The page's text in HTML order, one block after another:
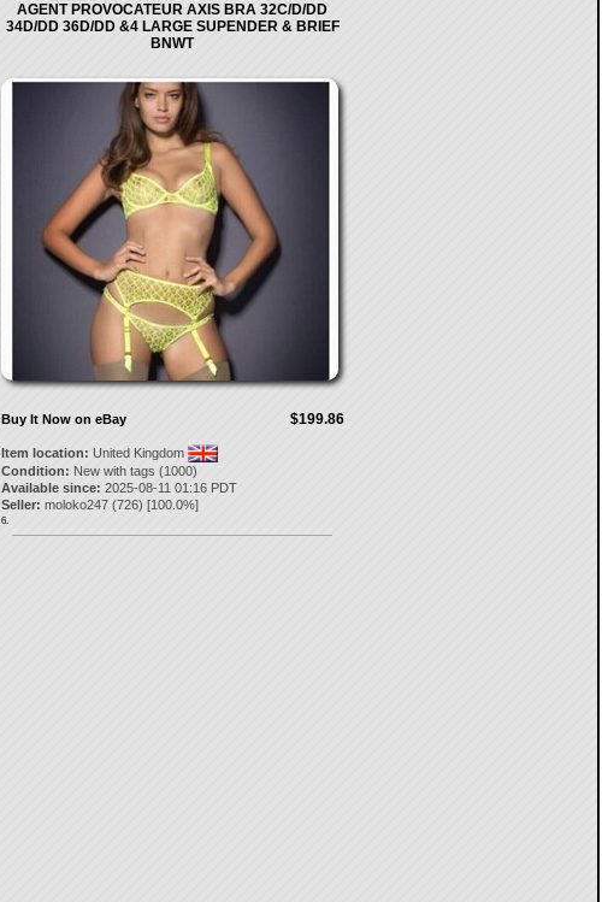
AGENT PROVOCATEUR AXIS BRA 32C/D/DD
34D/DD 36D/DD &4 LARGE SUPENDER & BRIEF
BNWT
$199.86
Buy It Now on eBay
Item location: United Kingdom
Condition: New with tags (1000)
Available since: 2025-08-11 01:16 PDT
Seller: moloko247(726) [100.0%]
6.